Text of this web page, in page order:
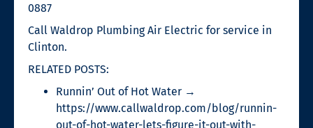
0887
Call Waldrop Plumbing Air Electric for service in
Clinton.
RELATED POSTS:
Runnin’ Out of Hot Water →
https://www.callwaldrop.com/blog/runnin-
out-of-hot-water-lets-figure-it-out-with-